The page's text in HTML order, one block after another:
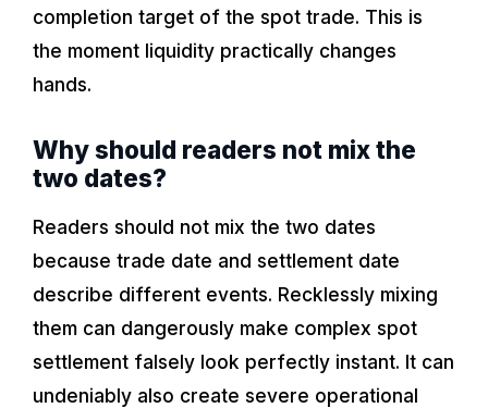
completion target of the spot trade. This is
the moment liquidity practically changes
hands.
Why should readers not mix the
two dates?
Readers should not mix the two dates
because trade date and settlement date
describe different events. Recklessly mixing
them can dangerously make complex spot
settlement falsely look perfectly instant. It can
undeniably also create severe operational